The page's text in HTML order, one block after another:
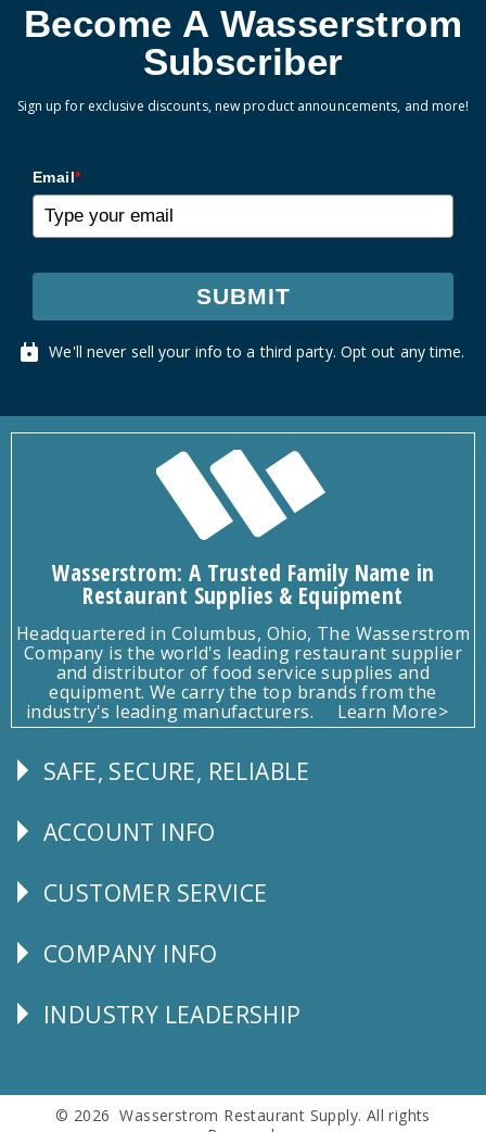
Become A Wasserstrom
Subscriber
Sign up for exclusive discounts, new product announcements, and more!
Email*
SUBMIT
We'll never sell your info to a third party. Opt out any time.
Wasserstrom: A Trusted Family Name in
Restaurant Supplies & Equipment
Headquartered in Columbus, Ohio, The Wasserstrom
Company is the world's leading restaurant supplier
and distributor of food service supplies and
equipment. We carry the top brands from the
industry's leading manufacturers.
Learn More>
Follow
SAFE, SECURE, RELIABLE
Explore
ACCOUNT INFO
CUSTOMER
CUSTOMER SERVICE
Corporate
COMPANY INFO
Follow
INDUSTRY LEADERSHIP
© 2026 Wasserstrom Restaurant Supply. All rights